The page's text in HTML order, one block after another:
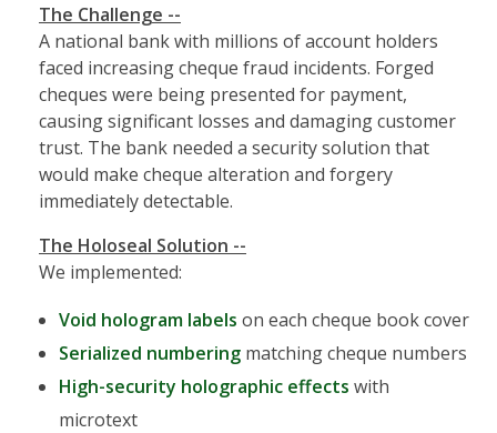
The Challenge --
A national bank with millions of account holders
faced increasing cheque fraud incidents. Forged
cheques were being presented for payment,
causing significant losses and damaging customer
trust. The bank needed a security solution that
would make cheque alteration and forgery
immediately detectable.
The Holoseal Solution --
We implemented:
Void hologram labels on each cheque book cover
Serialized numberingmatching cheque numbers
High-security holographic effects with
microtext